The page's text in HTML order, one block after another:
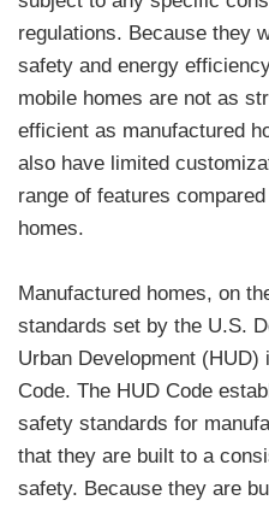
regulations. Because they
safety and energy
mobile homes are not as
efficient as manufactured
also have limited
range of features
homes.
Manufactured homes, on
standards set by the U.S.
Urban Development
Code. The HUD Code
safety standards for
that they are built to a
safety. Because they are